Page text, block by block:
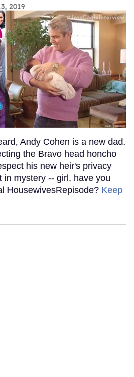
2019
Andy Cohen is a new dad.
the Bravo head honcho
his new heir's privacy
in mystery -- girl, have you
HousewivesRepisode? Keep